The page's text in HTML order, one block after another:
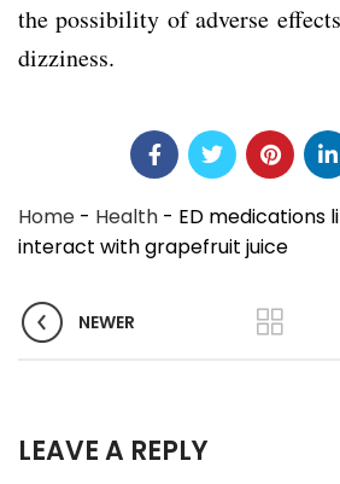
the possibility of adverse
dizziness.
Home - Health - ED medications
interact with grapefruit juice
NEWER
LEAVE A REPLY